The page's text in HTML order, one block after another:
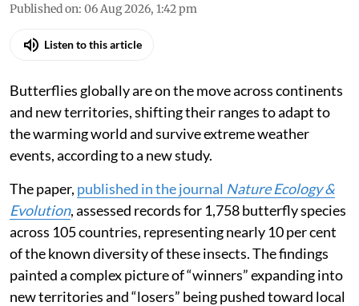
Published on: 06 Aug 2026, 1:42 pm
Listen to this article
Butterflies globally are on the move across continents
and new territories, shifting their ranges to adapt to
the warming world and survive extreme weather
events, according to a new study.
The paper, published in the journal Nature Ecology &
Evolution, assessed records for 1,758 butterfly species
across 105 countries, representing nearly 10 per cent
of the known diversity of these insects. The findings
painted a complex picture of “winners” expanding into
new territories and “losers” being pushed toward local